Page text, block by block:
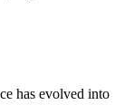
has evolved into